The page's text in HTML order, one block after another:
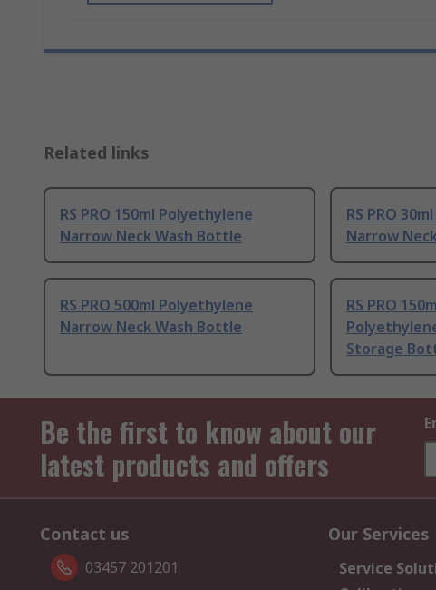
Related links
RS PRO 150ml Polyethylene
Narrow Neck Wash Bottle
RS PRO
Narrow
RS PRO 500ml Polyethylene
Narrow Neck Wash Bottle
RS PRO
Storage
Be the first to know about our
latest products and offers
Contact us
03457 201201
Our Services
Service